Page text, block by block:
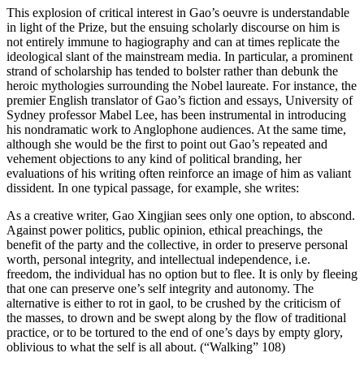
This explosion of critical interest in Gao’s oeuvre is understandable
in light of the Prize, but the ensuing scholarly discourse on him is
not entirely immune to hagiography and can at times replicate the
ideological slant of the mainstream media. In particular, a prominent
strand of scholarship has tended to bolster rather than debunk the
heroic mythologies surrounding the Nobel laureate. For instance, the
premier English translator of Gao’s fiction and essays, University of
Sydney professor Mabel Lee, has been instrumental in introducing
his nondramatic work to Anglophone audiences. At the same time,
although she would be the first to point out Gao’s repeated and
vehement objections to any kind of political branding, her
evaluations of his writing often reinforce an image of him as valiant
dissident. In one typical passage, for example, she writes:
As a creative writer, Gao Xingjian sees only one option, to abscond.
Against power politics, public opinion, ethical preachings, the
benefit of the party and the collective, in order to preserve personal
worth, personal integrity, and intellectual independence, i.e.
freedom, the individual has no option but to flee. It is only by fleeing
that one can preserve one’s self integrity and autonomy. The
alternative is either to rot in gaol, to be crushed by the criticism of
the masses, to drown and be swept along by the flow of traditional
practice, or to be tortured to the end of one’s days by empty glory,
oblivious to what the self is all about. (“Walking” 108)